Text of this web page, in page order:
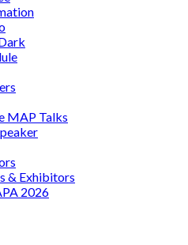
MAP Talks
& Exhibitors
2026